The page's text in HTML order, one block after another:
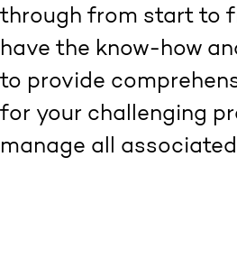
through from start to
have the know-how
to provide
for your challenging
manage all